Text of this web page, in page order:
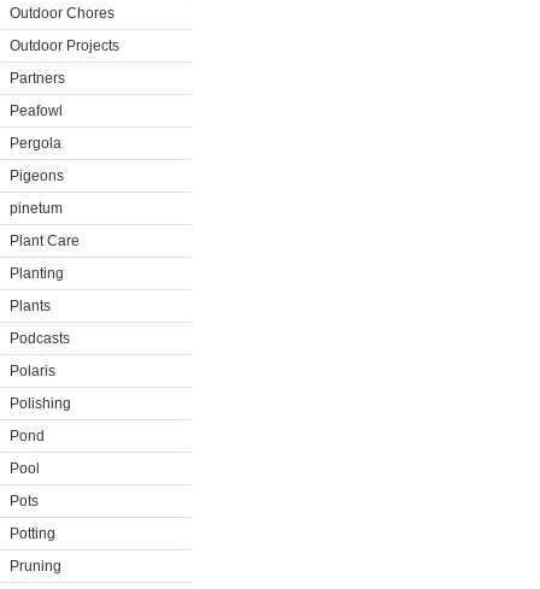
Outdoor Chores
Outdoor Projects
Partners
Peafowl
Pergola
Pigeons
pinetum
Plant Care
Planting
Plants
Podcasts
Polaris
Polishing
Pond
Pool
Pots
Potting
Pruning